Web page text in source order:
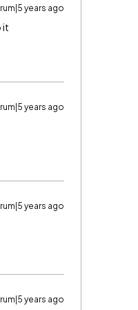
years ago
it
years ago
years ago
years ago